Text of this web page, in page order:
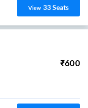
View 33Seats
₹600